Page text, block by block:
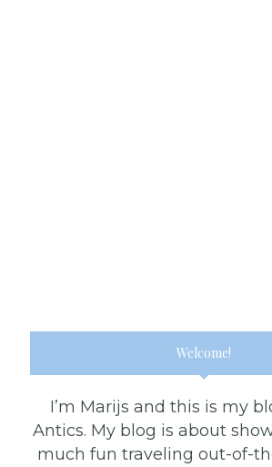
Welcome!
I’m Marijs and this is my
Antics. My blog is about
much fun traveling out-of-